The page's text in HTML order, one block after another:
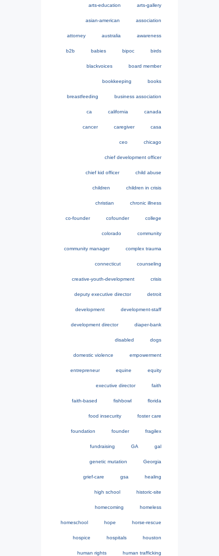
arts-education arts-gallery
asian-american association
attorney australia awareness
b2b babies bipoc birds
blackvoices board member
bookkeeping books
breastfeeding business association
ca california canada
cancer caregiver casa
ceo chicago
chief development officer
chief kid officer child abuse
children children in crisis
christian chronic illness
co-founder cofounder college
colorado community
community manager complex trauma
connecticut counseling
creative-youth-development crisis
deputy executive director detroit
development development-staff
development director diaper-bank
disabled dogs
domestic violence empowerment
entrepreneur equine equity
executive director faith
faith-based fishbowl florida
food insecurity foster care
foundation founder fragilex
fundraising GA gal
genetic mutation Georgia
grief-care gsa healing
high school historic-site
homecoming homeless
homeschool hope horse-rescue
hospice hospitals houston
human rights human trafficking